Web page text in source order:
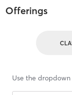
Offerings
Use the dropdown